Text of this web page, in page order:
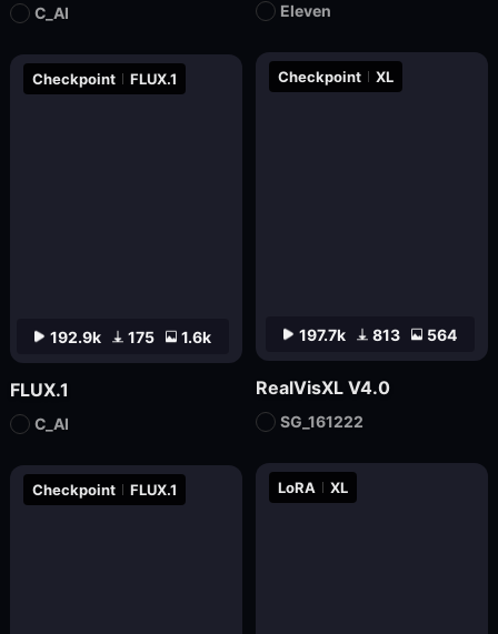
197.7k 813 564
Checkpoint XL
RealVisXL V4.0
SG_161222
LoRA XL
Checkpoint FLUX.1
192.9k 175 1.6k
Checkpoint FLUX.1
FLUX.1
C_AI
Eleven
C_AI